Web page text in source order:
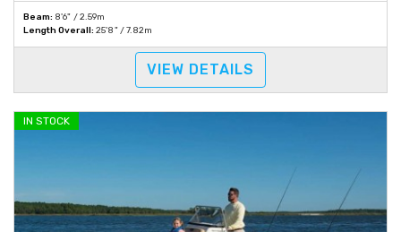
Beam: 8'6" / 2.59m
Length Overall: 25'8" / 7.82m
VIEW DETAILS
IN STOCK